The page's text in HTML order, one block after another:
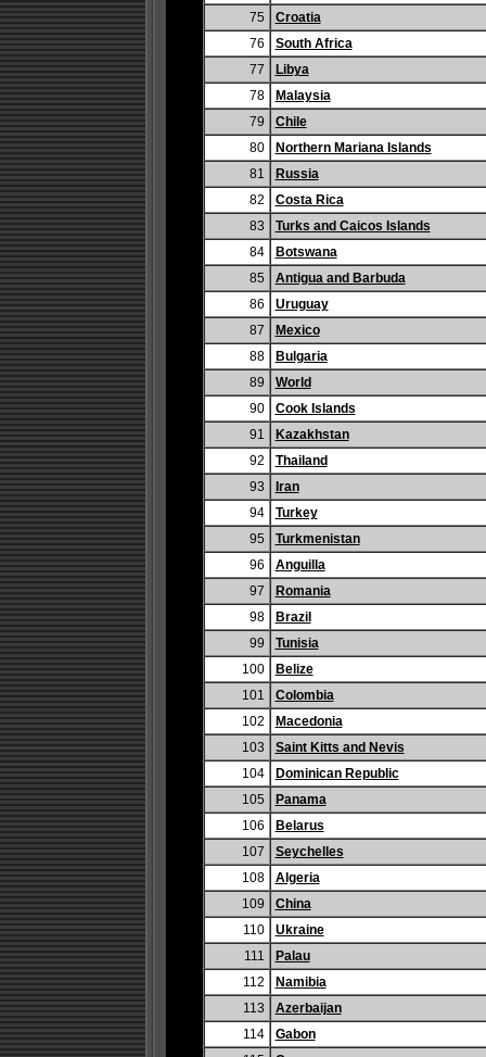
75
Croatia
76
South Africa
77
Libya
78
Malaysia
79
Chile
80
Northern Mariana Islands
81
Russia
82
Costa Rica
83
Turks and Caicos Islands
84
Botswana
85
Antigua and Barbuda
86
Uruguay
87
Mexico
88
Bulgaria
89
World
90
Cook Islands
91
Kazakhstan
92
Thailand
93
Iran
94
Turkey
95
Turkmenistan
96
Anguilla
97
Romania
98
Brazil
99
Tunisia
100
Belize
101
Colombia
102
Macedonia
103
Saint Kitts and Nevis
104
Dominican Republic
105
Panama
106
Belarus
107
Seychelles
108
Algeria
109
China
110
Ukraine
111
Palau
112
Namibia
113
Azerbaijan
114
Gabon